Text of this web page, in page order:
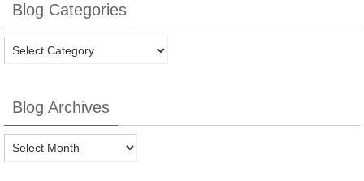
Blog Categories
Blog
Categories
Blog Archives
Blog
Archives